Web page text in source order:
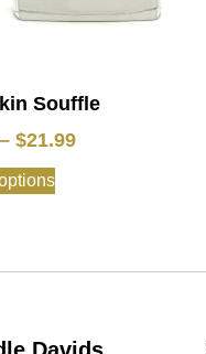
Souffle
– $21.99